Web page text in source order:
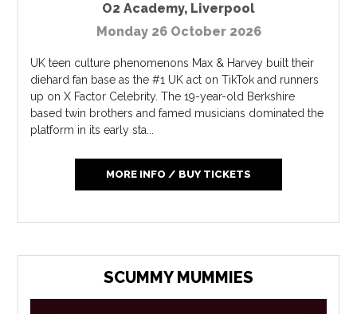
O2 Academy, Liverpool
Monday 26 October 2026
UK teen culture phenomenons Max & Harvey built their
diehard fan base as the #1 UK act on TikTok and runners
up on X Factor Celebrity. The 19-year-old Berkshire
based twin brothers and famed musicians dominated the
platform in its early sta...
MORE INFO / BUY TICKETS
SCUMMY MUMMIES